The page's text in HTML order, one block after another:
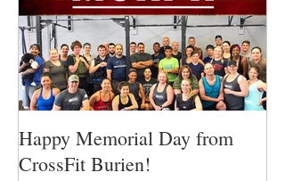
Happy Memorial Day from
CrossFit Burien!